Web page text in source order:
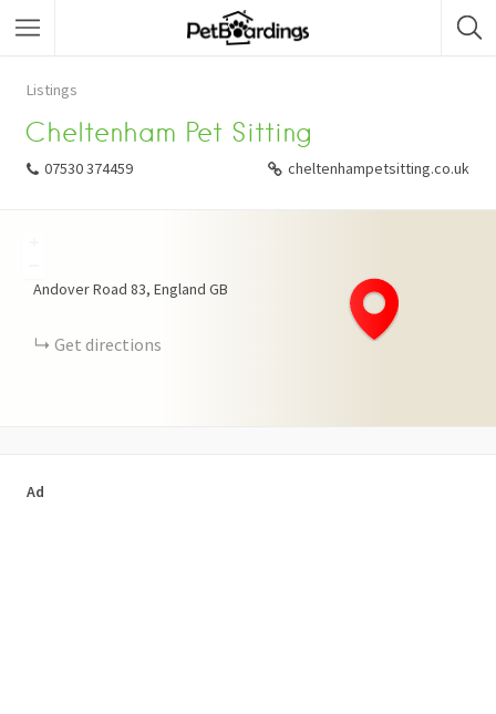
Listings
Cheltenham Pet Sitting
07530 374459 cheltenhampetsitting.co.uk
Andover Road 83 England GB
Get directions
Ad